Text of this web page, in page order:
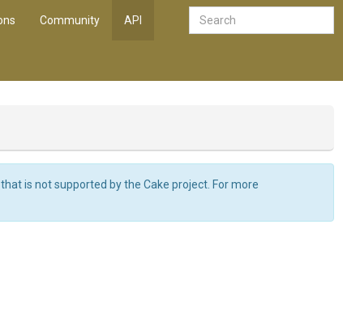
Community API
is not supported by the Cake project. For more